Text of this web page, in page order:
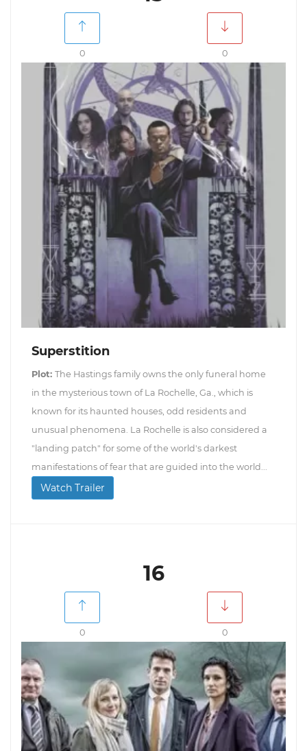
0 0
Superstition
Plot: The Hastings family owns the only funeral home
in the mysterious town of La Rochelle, Ga., which is
known for its haunted houses, odd residents and
unusual phenomena. La Rochelle is also considered a
"landing patch" for some of the world's darkest
manifestations of fear that are guided into the world...
Watch Trailer
16
0 0